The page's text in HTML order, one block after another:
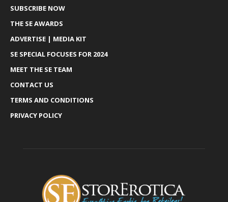
SUBSCRIBE NOW
THE SE AWARDS
ADVERTISE | MEDIA KIT
SE SPECIAL FOCUSES FOR 2024
MEET THE SE TEAM
CONTACT US
TERMS AND CONDITIONS
PRIVACY POLICY